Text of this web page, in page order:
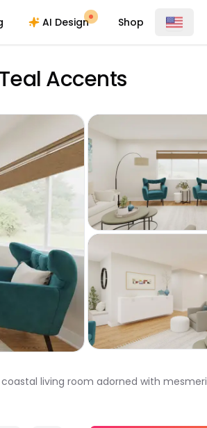
AI Design Shop
Accents
living room adorned with